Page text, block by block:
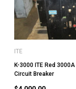
ITE
K-3000 ITE Red
Circuit Breaker